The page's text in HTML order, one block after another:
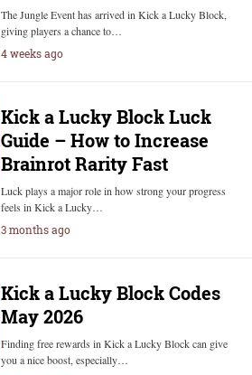
The Jungle Event has arrived in Kick a Lucky Block,
giving players a chance to…
4 weeks ago
Kick a Lucky Block Luck
Guide – How to Increase
Brainrot Rarity Fast
Luck plays a major role in how strong your progress
feels in Kick a Lucky…
3 months ago
Kick a Lucky Block Codes
May 2026
Finding free rewards in Kick a Lucky Block can give
you a nice boost, especially…